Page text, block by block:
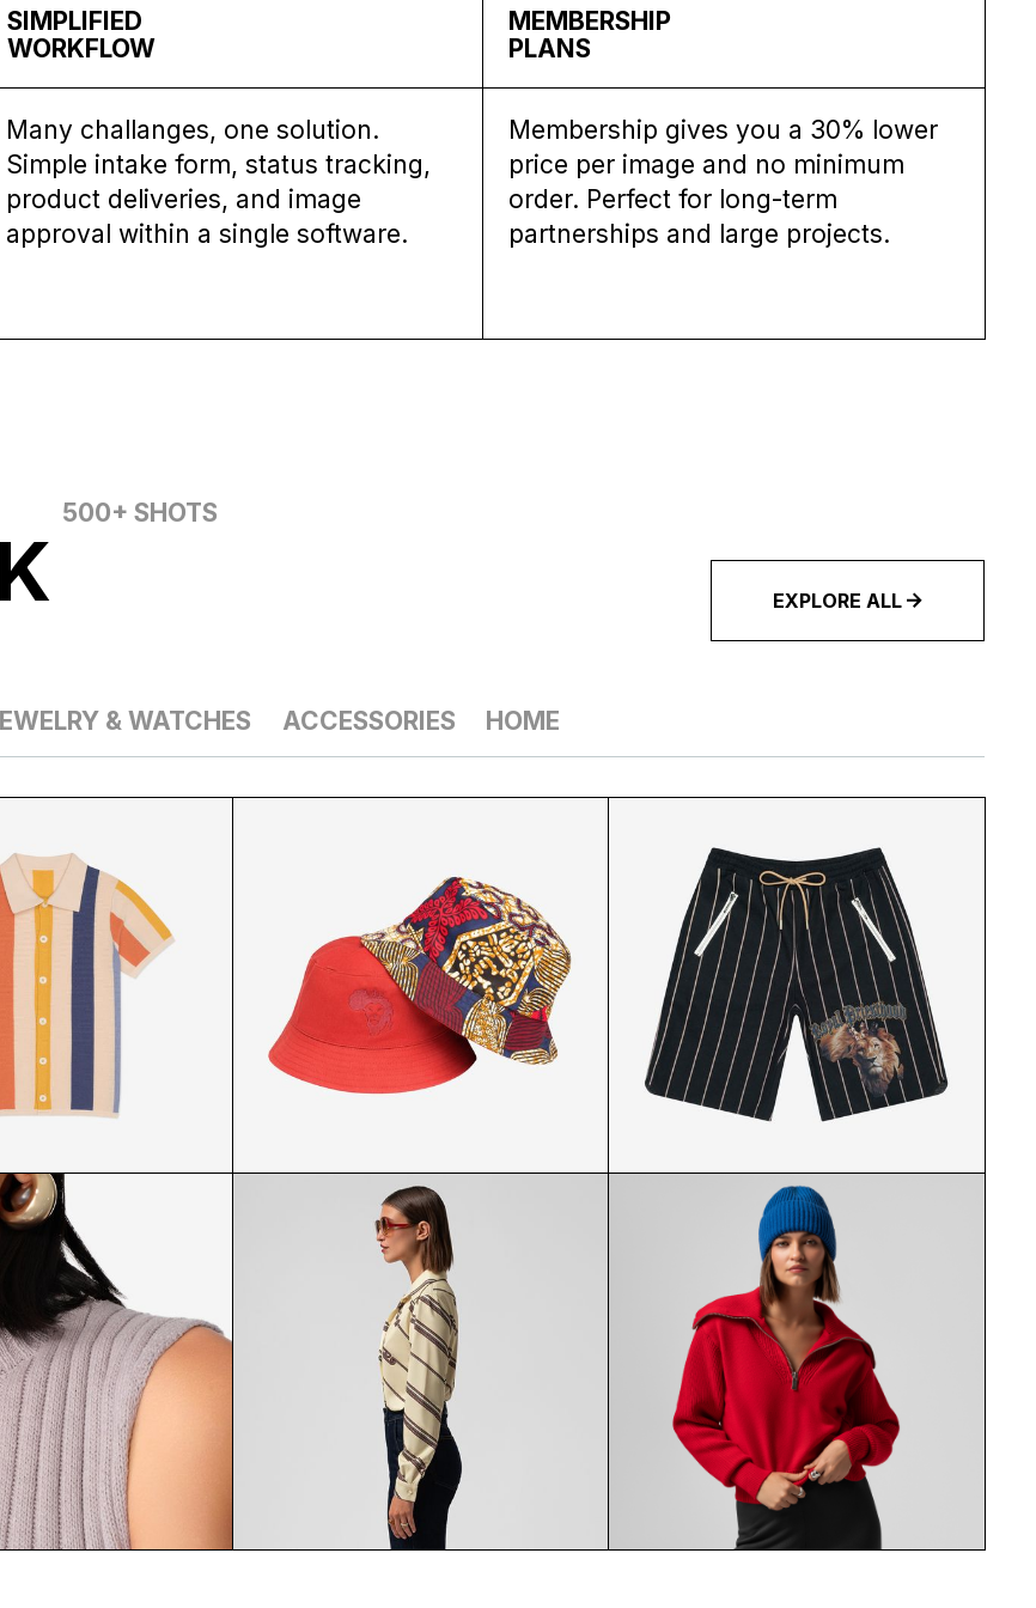
SIMPLIFIED
WORKFLOW
Many challanges, one solution.
Simple intake form, status tracking,
product deliveries, and image
approval within a single software.
MEMBERSHIP
PLANS
Membership gives you a 30% lower
price per image and no minimum
order. Perfect for long-term
partnerships and large projects.
500+ SHOTS
EXPLORE ALL
& WATCHES ACCESSORIES HOME
SHIRT FRONT
REVERSIBLE BUCKET HAT PAIR
ROYAL PRIESTHOOD SHORTS
FRONT